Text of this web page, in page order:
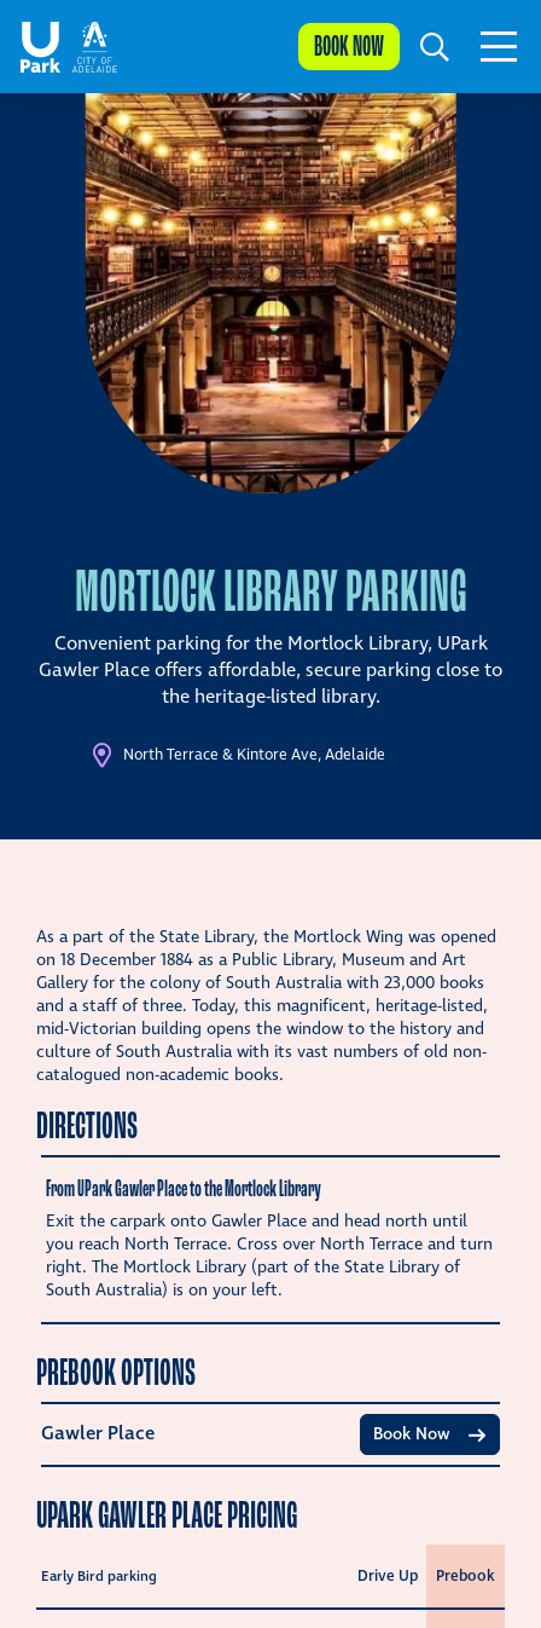
BOOK NOW
MORTLOCK LIBRARY PARKING
Convenient parking for the Mortlock Library, UPark
Gawler Placeoffers affordable, secure parking close to
the heritage-listed library.
North Terrace & Kintore Ave, Adelaide
As a part of the State Library, the Mortlock Wing was opened
on 18 December 1884 as a Public Library, Museum and Art
Gallery for the colony of South Australia with 23,000 books
and a staff of three. Today, this magnificent, heritage-listed,
mid-Victorian building opens the window to the history and
culture of South Australia with its vast numbers of old non-
catalogued non-academic books.
DIRECTIONS
From UPark Gawler Place to the Mortlock Library
Exit the carpark onto Gawler Place and head north until
you reach North Terrace. Cross over North Terrace and turn
right. The Mortlock Library (part of the State Library of
South Australia) is on your left.
PREBOOK OPTIONS
Gawler Place Book Now
UPARK GAWLER PLACE PRICING
Early Bird parking Drive Up Prebook